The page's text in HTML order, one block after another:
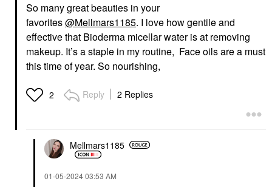
So many great beauties in your
favorites@Mellmars1185. I love how gentile and
effective that Bioderma micellar water is at removing
makeup. It’s a staple in my routine, Face oils are a must
this time of year. So nourishing,
2 Reply 2 Replies
Mellmars1185
‎01-05-202403:53 AM